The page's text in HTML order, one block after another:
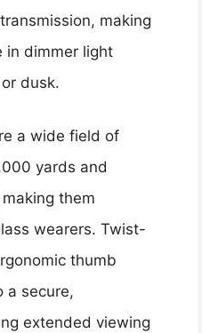
making
in dimmer light
dusk.
a wide field of
yards and
them
wearers. Twist-
thumb
a secure,
extended viewing